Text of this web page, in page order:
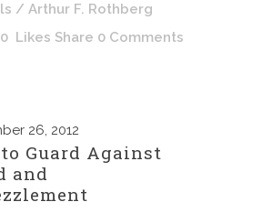
/ Arthur F. Rothberg
0 Likes Share 0 Comments
26, 2012
Guard Against
and